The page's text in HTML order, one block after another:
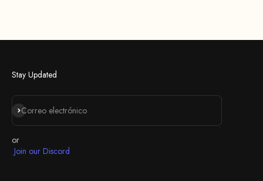
Stay Updated
Correo electrónico
Suscribirse
or
Join our Discord